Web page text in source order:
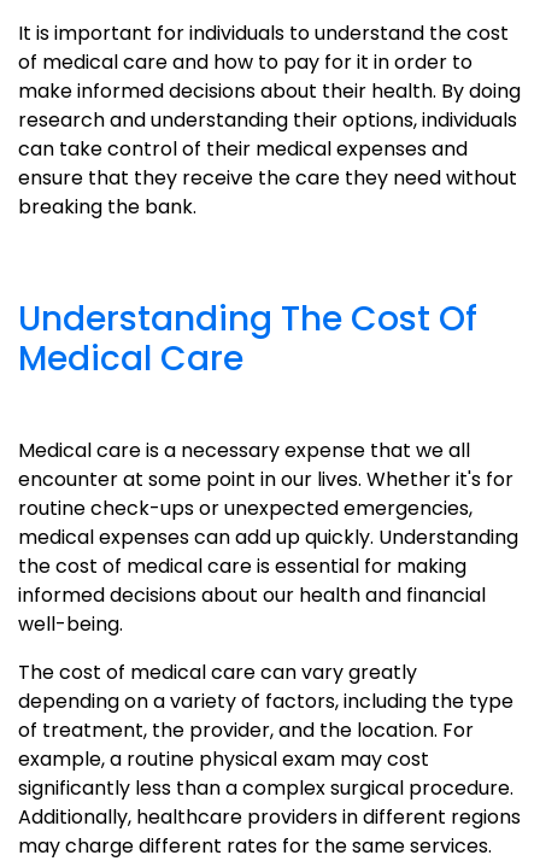
It is important for individuals to understand the cost
of medical care and how to pay for it in order to
make informed decisions about their health. By doing
research and understanding their options, individuals
can take control of their medical expenses and
ensure that they receive the care they need without
breaking the bank.
Understanding The Cost Of
Medical Care
Medical care is a necessary expense that we all
encounter at some point in our lives. Whether it's for
routine check-ups or unexpected emergencies,
medical expenses can add up quickly. Understanding
the cost of medical care is essential for making
informed decisions about our health and financial
well-being.
The cost of medical care can vary greatly
depending on a variety of factors, including the type
of treatment, the provider, and the location. For
example, a routine physical exam may cost
significantly less than a complex surgical procedure.
Additionally, healthcare providers in different regions
may charge different rates for the same services.